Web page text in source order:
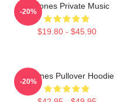
Deftones Private Music
$19.80 - $45.90
-20%
Deftones Pullover Hoodie
-20%